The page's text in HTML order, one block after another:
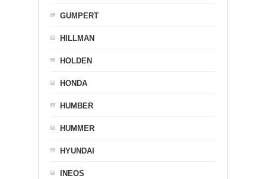
GUMPERT
HILLMAN
HOLDEN
HONDA
HUMBER
HUMMER
HYUNDAI
INEOS